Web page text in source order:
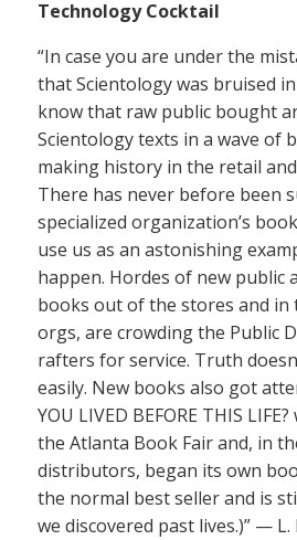
Technology Cocktail
“In case you are under the
that Scientology was bruised
know that raw public bought
Scientology texts in a wave of
making history in the retail
There has never before been
specialized organization’s
use us as an astonishing
happen. Hordes of new public
books out of the stores and
orgs, are crowding the Public
rafters for service. Truth
easily. New books also got
YOU LIVED BEFORE THIS
the Atlanta Book Fair and, in
distributors, began its own
the normal best seller and is
we discovered past lives.)” —